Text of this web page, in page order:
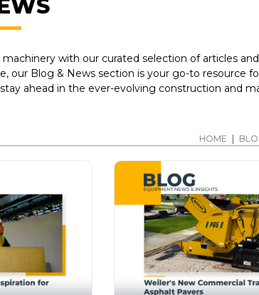
with our curated selection of articles
our Blog & News section is your go-to resource
ahead in the ever-evolving construction and
HOME